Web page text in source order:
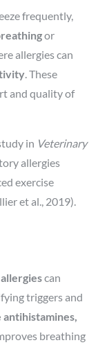
frequently,
or
allergies can
. These
and quality of
in Veterinary
allergies
exercise
et al., 2019).
can
triggers and
antihistamines,
breathing